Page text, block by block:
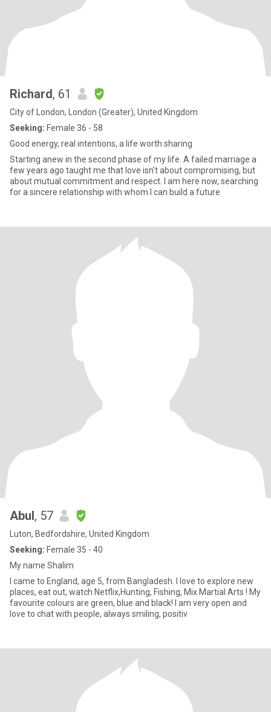
Richard, 61
City of London, London (Greater), United Kingdom
Seeking: Female 36 - 58
Good energy, real intentions,.a life worth sharing
Starting anew in the second phase of my life. A failed marriage a
few years ago taught me that love isn't about compromising, but
about mutual commitment and respect. I am here now, searching
for a sincere relationship with whom I can build a future
Abul, 57
Luton, Bedfordshire, United Kingdom
Seeking: Female 35 - 40
My name Shalim
I came to England, age 5, from Bangladesh. I love to explore new
places, eat out, watch Netflix,Hunting, Fishing, Mix Martial Arts ! My
favourite colours are green, blue and black! I am very open and
love to chat with people, always smiling, positiv